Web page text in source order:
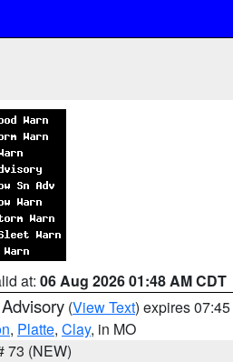
at: 06 Aug 2026 01:48 AM CDT
(View Text) expires
, Platte, Clay, in MO
73 (NEW)